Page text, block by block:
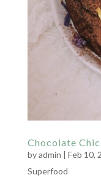
Chocolate
byadmin | Feb 10,
Superfood